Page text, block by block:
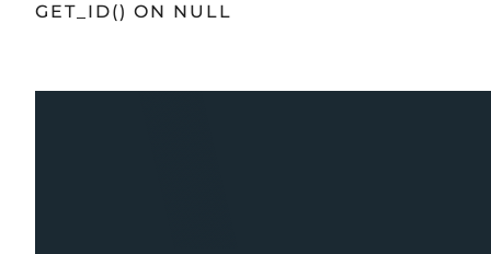
GET_ID() ON NULL